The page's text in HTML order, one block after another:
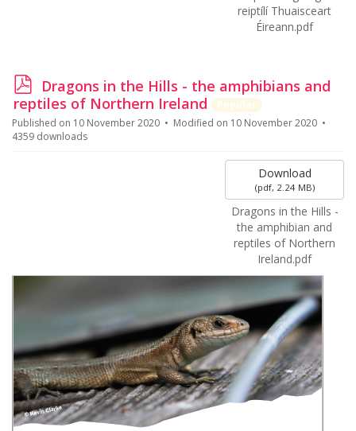
reiptílí Thuaisceart
Éireann.pdf
p
d
f
Dragons in the Hills - the amphibians and
reptiles of Northern Ireland
Popular
Published on 10 November 2020
Modified on 10 November 2020
4359 downloads
Download
(pdf, 2.24 MB)
Dragons in the Hills -
the amphibian and
reptiles of Northern
Ireland.pdf